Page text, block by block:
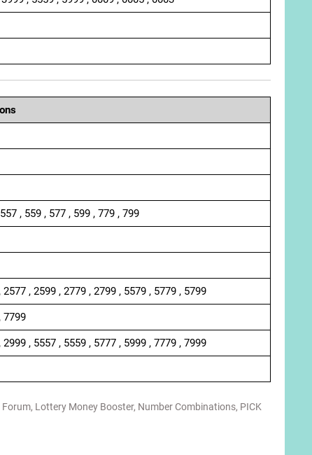
, 559 , 577 , 599 , 779 , 799
, 2599 , 2779 , 2799 , 5579 , 5779 , 5799
7799
, 5557 , 5559 , 5777 , 5999 , 7779 , 7999
, Lottery Money Booster, Number Combinations, PICK